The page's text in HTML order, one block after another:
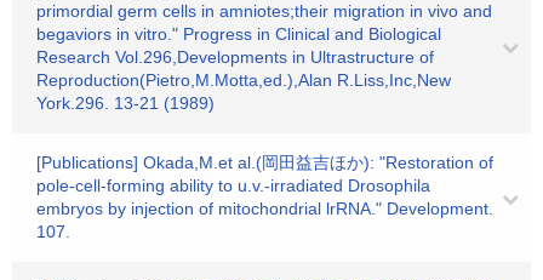
primordial germ cells in amniotes;their migration in vivo and
begaviors in vitro." Progress in Clinical and Biological
Research Vol.296,Developments in Ultrastructure of
Reproduction(Pietro,M.Motta,ed.),Alan R.Liss,Inc,New
York.296. 13-21 (1989)
[Publications] Okada,M.et al.(岡田益吉ほか): "Restoration of
pole-cell-forming ability to u.v.-irradiated Drosophila
embryos by injection of mitochondrial lrRNA." Development.
107.